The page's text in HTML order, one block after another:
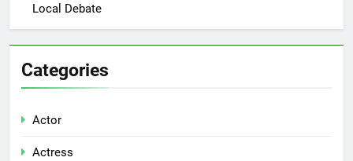
Local Debate
Categories
Actor
Actress